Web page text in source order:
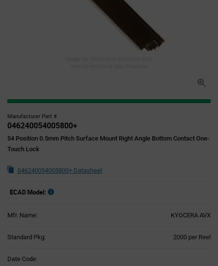
Manufacturer Part #
046240054005800+
54 Position 0.5mm Pitch Surface Mount Right Angle Bottom Contact One-
Touch Lock
046240054005800+ Datasheet
ECAD Model:
Mfr. Name: KYOCERA AVX
Standard Pkg: 2000 per Reel
Date Code: